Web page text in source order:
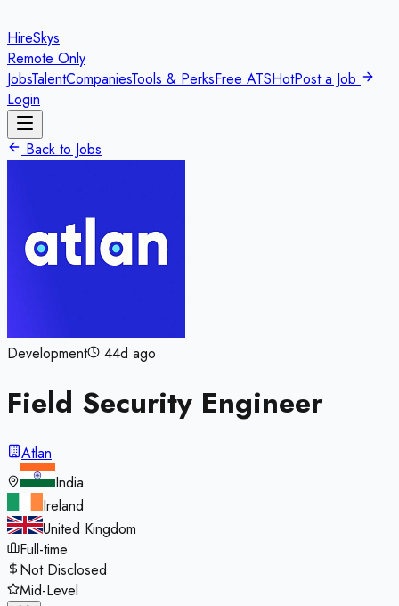
HireSkys
Remote Only
JobsTalentCompaniesTools & PerksFree ATSHotPost a Job
Login
Back to Jobs
Development 44d ago
Field Security Engineer
Atlan
India
Ireland
United Kingdom
Full-time
Not Disclosed
Mid-Level